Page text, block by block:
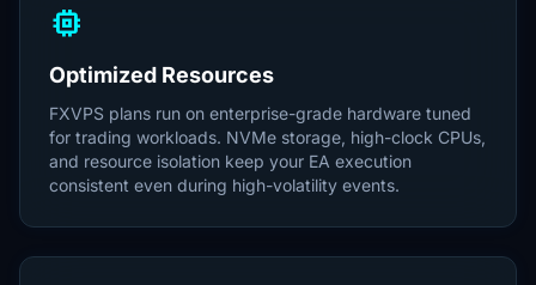
memory
Optimized Resources
FXVPS plans run on enterprise-grade hardware tuned
for trading workloads. NVMe storage, high-clock CPUs,
and resource isolation keep your EA execution
consistent even during high-volatility events.